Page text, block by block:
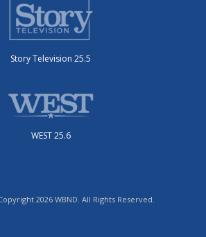
Story Television 25.5
WEST 25.6
2026 WBND. All Rights Reserved.